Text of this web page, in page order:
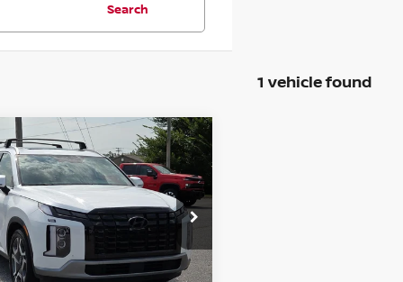
Search
1 vehicle found
HYUNDAI
SEL
PU605350Model:J1442F65
mi Ext. Int.
$26,650
PRICE
Less
Vehicle